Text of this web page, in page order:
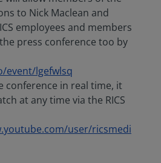
to Nick Maclean and
employees and members
press conference too by
event/lgefwlsq
conference in real time, it
at any time via the RICS
user/ricsmedi